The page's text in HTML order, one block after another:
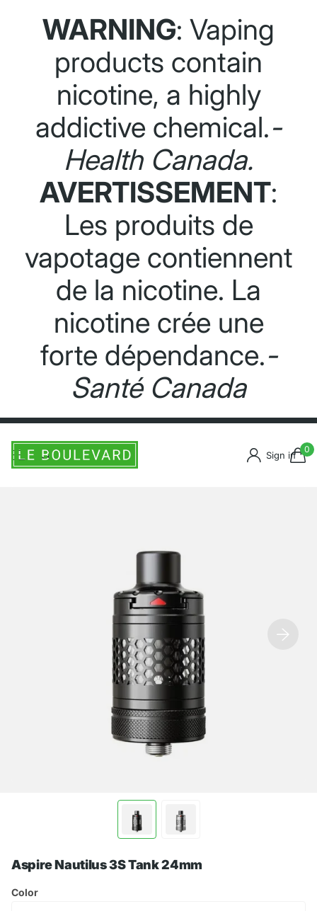
WARNING: Vaping
products contain
nicotine, a highly
addictive chemical.-
Health Canada.
AVERTISSEMENT:
Les produits de
vapotage contiennent
de la nicotine. La
nicotine crée une
forte dépendance.-
Santé Canada
Sign in
0
Aspire Nautilus 3S Tank 24mm
Color